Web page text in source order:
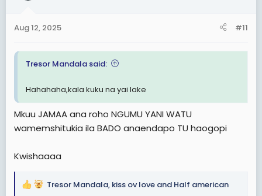
s
Aug 12, 2025 #11
Tresor Mandala said:
Hahahaha,kala kuku na yai lake
Mkuu JAMAA ana roho NGUMU YANI WATU
wamemshitukia ila BADO anaendapo TU haogopi
Kwishaaaa
R
Tresor Mandala, kiss ov love and Half american